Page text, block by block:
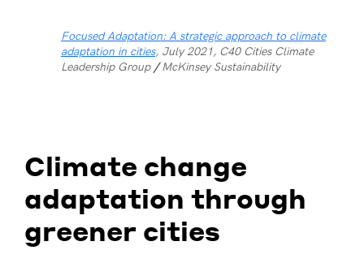
Focused Adaptation: A strategic approach to climate
adaptation in cities, July 2021, C40 Cities Climate
Leadership Group/McKinsey Sustainability
Climate change
adaptation through
greener cities